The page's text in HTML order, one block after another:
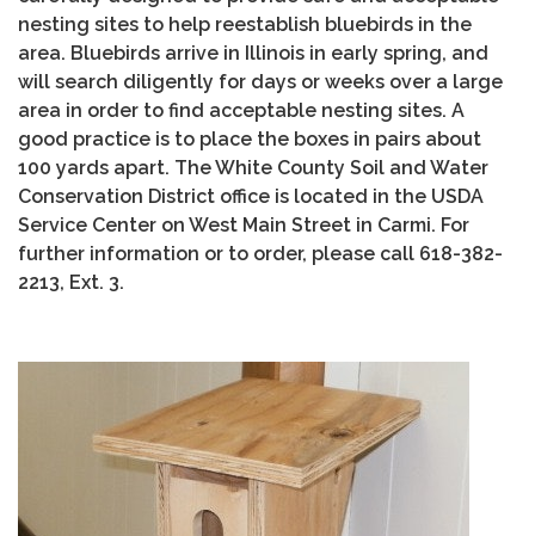
nesting sites to help reestablish bluebirds in the
area. Bluebirds arrive in Illinois in early spring, and
will search diligently for days or weeks over a large
area in order to find acceptable nesting sites. A
good practice is to place the boxes in pairs about
100 yards apart. The White County Soil and Water
Conservation District office is located in the USDA
Service Center on West Main Street in Carmi. For
further information or to order, please call 618-382-
2213, Ext. 3.